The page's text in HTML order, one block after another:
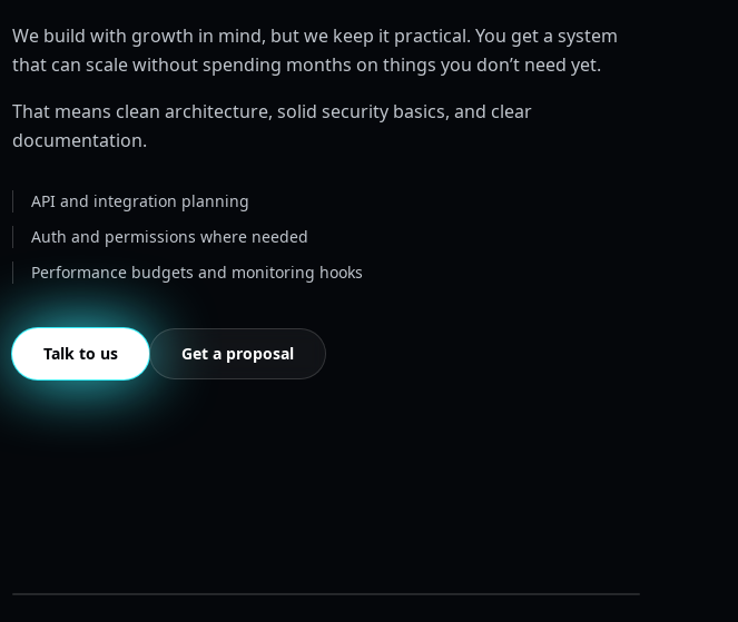
We build with growth in mind, but we keep it practical. You get a system
that can scale without spending months on things you don’t need yet.
That means clean architecture, solid security basics, and clear
documentation.
API and integration planning
Auth and permissions where needed
Performance budgets and monitoring hooks
Talk to us Get a proposal